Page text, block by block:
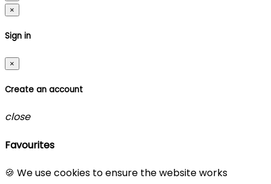
×
Sign in
×
Create an account
close
Favourites
🍪 We use cookies to ensure the website works